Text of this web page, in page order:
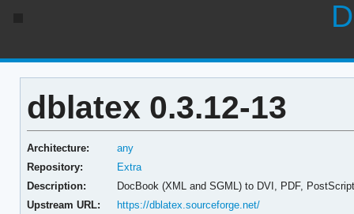
dblatex 0.3.12-13
Architecture:
any
Repository:
Extra
Description:
DocBook (XML and SGML) to DVI, PDF,
Upstream URL:
https://dblatex.sourceforge.net/